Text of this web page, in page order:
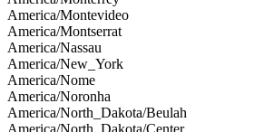
America/Montevideo
America/Montserrat
America/Nassau
America/New_York
America/Nome
America/Noronha
America/North_Dakota/Beulah
America/North_Dakota/Center